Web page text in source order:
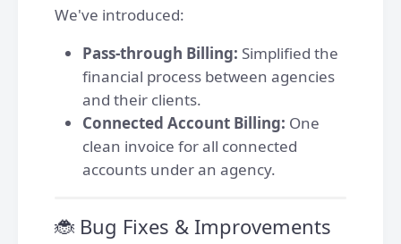
We've introduced:
Pass-through Billing: Simplified the
financial process between agencies
and their clients.
Connected Account Billing: One
clean invoice for all connected
accounts under an agency.
🐞 Bug Fixes & Improvements